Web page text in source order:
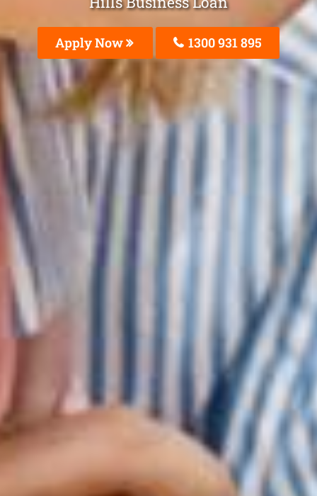
Apply Now 1300 931 895